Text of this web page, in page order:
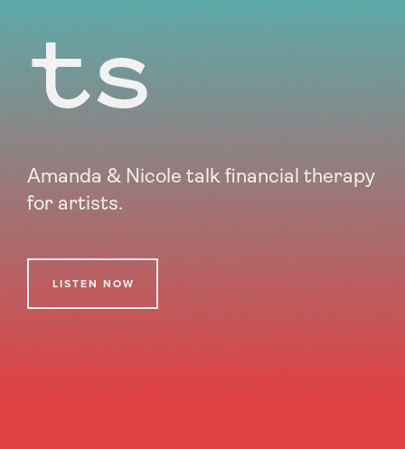
ts
Amanda & Nicole talk financial therapy
for artists.
LISTEN NOW